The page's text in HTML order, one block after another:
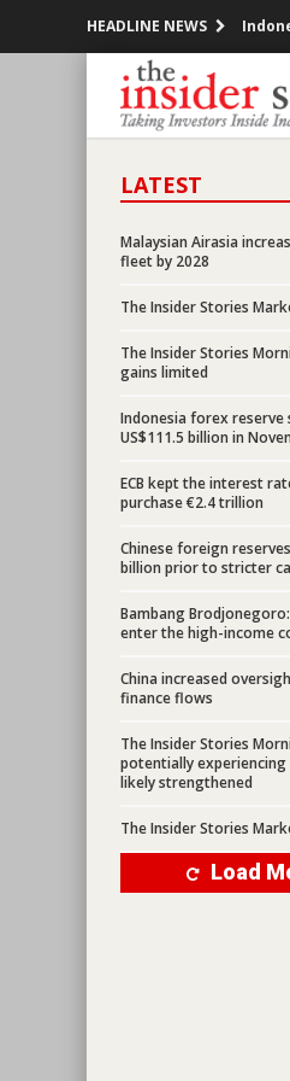
HEADLINE NEWS
BI
ECB
LATEST
Malaysian Airasia
fleet by 2028
The Insider Stories
The Insider Stories
gains limited
Indonesia forex
US$111.5 billion in
ECB kept the interest
purchase €2.4 trillion
Chinese foreign
billion prior to stricter
Bambang
enter the high-income
China increased
finance flows
The Insider Stories
potentially experiencing
likely strengthened
The Insider Stories
Load